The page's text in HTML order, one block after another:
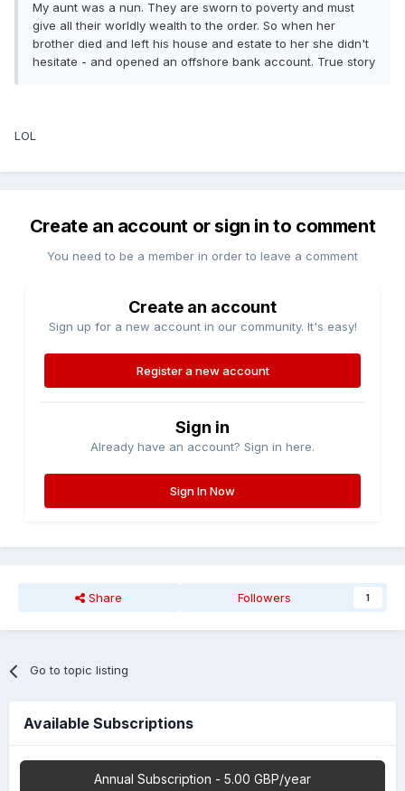
My aunt was a nun. They are sworn to poverty and must
give all their worldly wealth to the order. So when her
brother died and left his house and estate to her she didn't
hesitate - and opened an offshore bank account. True story
LOL
Create an account or sign in to comment
You need to be a member in order to leave a comment
Create an account
Sign up for a new account in our community. It's easy!
Register a new account
Sign in
Already have an account? Sign in here.
Sign In Now
Share Followers 1
Go to topic listing
Available Subscriptions
Annual Subscription - 5.00 GBP/year